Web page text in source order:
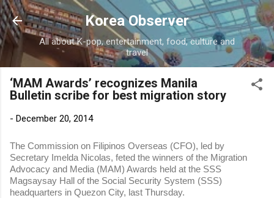
Skip to main content
Korea Observer
All about K-pop, entertainment, food, culture and
travel
‘MAM Awards’ recognizes Manila
Bulletin scribe for best migration story
- December 20, 2014
The Commission on Filipinos Overseas (CFO), led by
Secretary Imelda Nicolas, feted the winners of the Migration
Advocacy and Media (MAM) Awards held at the SSS
Magsaysay Hall of the Social Security System (SSS)
headquarters in Quezon City, last Thursday.